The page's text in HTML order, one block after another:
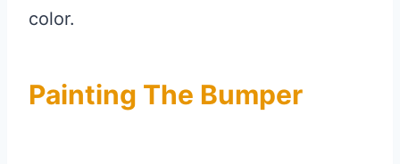
color.
Painting The Bumper